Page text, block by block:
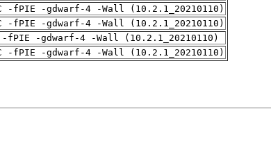
-fPIE -gdwarf-4 -Wall (10.2.1_20210110)
-fPIE -gdwarf-4 -Wall (10.2.1_20210110)
-gdwarf-4 -Wall (10.2.1_20210110)
fPIE -gdwarf-4 -Wall (10.2.1_20210110)